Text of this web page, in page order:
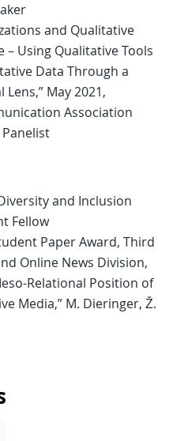
and Qualitative
– Using Qualitative Tools
Data Through a
May 2021,
Association
and Inclusion
Fellow
Paper Award, Third
Online News Division,
Relational Position of
Media,” M. Dieringer, Ž.